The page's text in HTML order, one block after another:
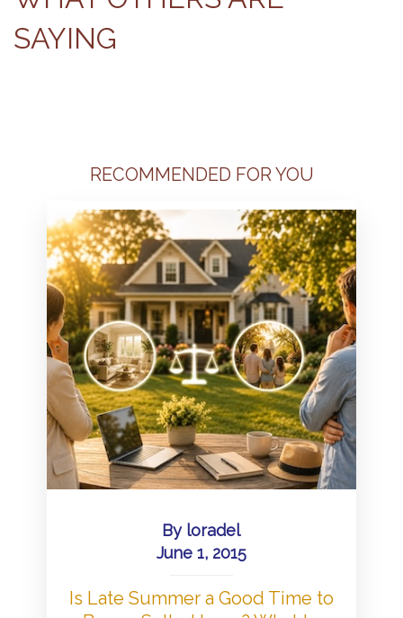
SAYING
RECOMMENDED FOR YOU
By loradel
June 1, 2015
Is Late Summer a Good Time to